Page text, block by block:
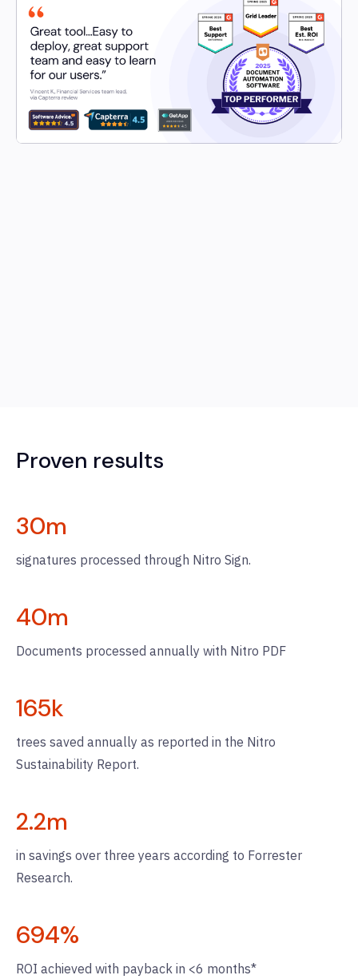
Proven results
30m
signatures processed through Nitro Sign.
40m
Documents processed annually with Nitro PDF
165k
trees saved annually as reported in the Nitro
Sustainability Report.
2.2m
in savings over three years according to Forrester
Research.
694%
ROI achieved with payback in <6 months*